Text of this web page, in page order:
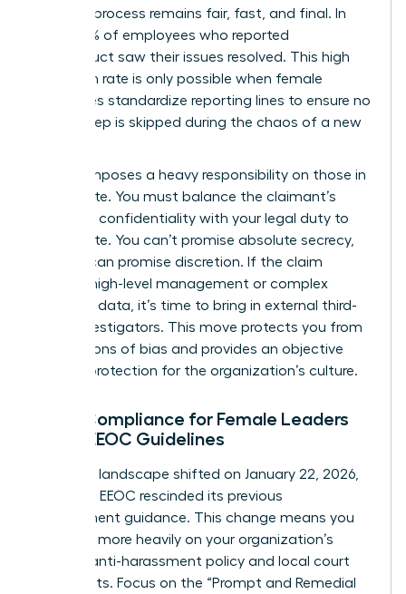
that the process remains fair, fast, and final. In
2025, 75% of employees who reported
misconduct saw their issues resolved. This high
resolution rate is only possible when female
executives standardize reporting lines to ensure no
critical step is skipped during the chaos of a new
Title VII imposes a heavy responsibility on those in
the C-suite. You must balance the claimant’s
desire for confidentiality with your legal duty to
investigate. You can’t promise absolute secrecy,
but you can promise discretion. If the claim
involves high-level management or complex
technical data, it’s time to bring in external third-
party investigators. This move protects you from
accusations of bias and provides an objective
layer of protection for the organization’s culture.
Legal Compliance for Female Leaders
Under EEOC Guidelines
The legal landscape shifted on January 22, 2026,
when the EEOC rescinded its previous
enforcement guidance. This change means you
must rely more heavily on your organization’s
specific anti-harassment policy and local court
precedents. Focus on the “Prompt and Remedial